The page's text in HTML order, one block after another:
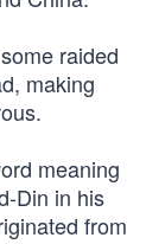
raided
making
meaning
Din in his
from